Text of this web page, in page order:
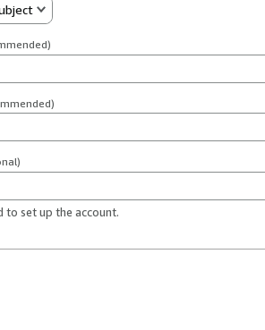
to set up the account.